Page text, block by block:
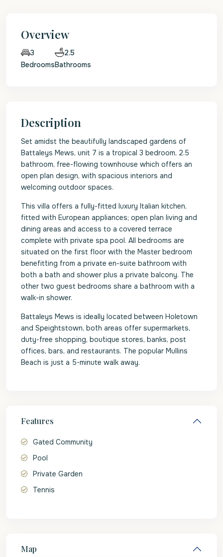
Overview
3
Bedrooms
2.5
Bathrooms
Description
Set amidst the beautifully landscaped gardens of
Battaleys Mews, unit 7 is a tropical 3 bedroom, 2.5
bathroom, free-flowing townhouse which offers an
open plan design, with spacious interiors and
welcoming outdoor spaces.
This villa offers a fully-fitted luxury Italian kitchen,
fitted with European appliances; open plan living and
dining areas and access to a covered terrace
complete with private spa pool. All bedrooms are
situated on the first floor with the Master bedroom
benefitting from a private en-suite bathroom with
both a bath and shower plus a private balcony. The
other two guest bedrooms share a bathroom with a
walk-in shower.
Battaleys Mews is ideally located between Holetown
and Speightstown, both areas offer supermarkets,
duty-free shopping, boutique stores, banks, post
offices, bars, and restaurants. The popular Mullins
Beach is just a 5-minute walk away.
Features
Gated Community
Pool
Private Garden
Tennis
Map